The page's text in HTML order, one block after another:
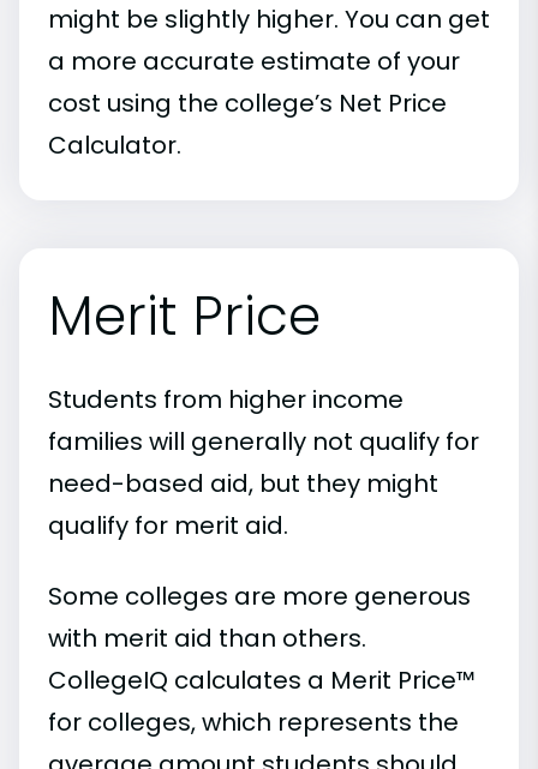
might be slightly higher. You can get
a more accurate estimate of your
cost using the college’s Net Price
Calculator.
Merit Price
Students from higher income
families will generally not qualify for
need-based aid, but they might
qualify for merit aid.
Some colleges are more generous
with merit aid than others.
CollegeIQ calculates a Merit Price™
for colleges, which represents the